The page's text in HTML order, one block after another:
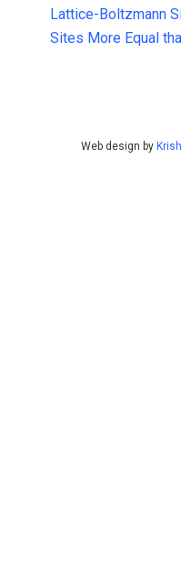
Lattice-Boltzmann
Sites More Equal
Web design by